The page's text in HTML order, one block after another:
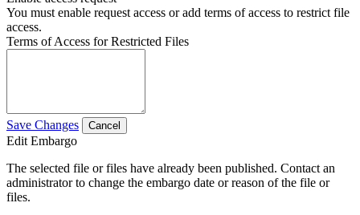
You must enable request access or add terms of access to restrict file
access.
Terms of Access for Restricted Files
Save Changes Cancel
Edit Embargo
The selected file or files have already been published. Contact an
administrator to change the embargo date or reason of the file or
files.